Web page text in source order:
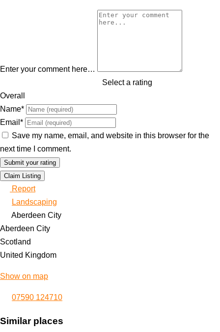
Enter your comment here…
Select a rating
Overall
Name*
Email *
Save my name, email, and website in this browser for the
next time I comment.
Claim Listing
Report
Landscaping
Aberdeen City
Aberdeen City
Scotland
United Kingdom
Show on map
07590 124710
Similar places